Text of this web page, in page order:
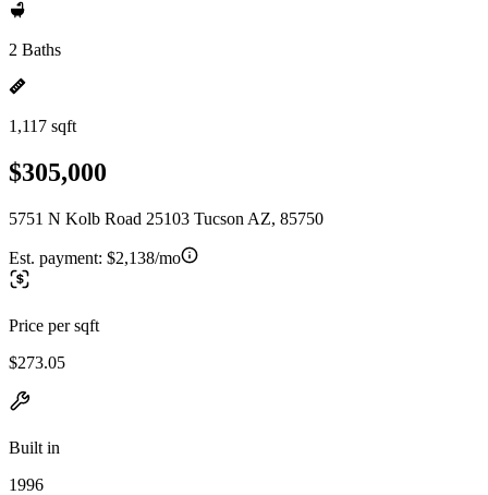
2 Baths
1,117 sqft
$305,000
5751 N Kolb Road 25103 Tucson AZ, 85750
Est. payment: $2,138/mo
Price per sqft
$273.05
Built in
1996